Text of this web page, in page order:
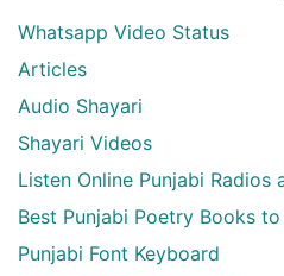
Whatsapp Video Status
Articles
Audio Shayari
Shayari Videos
Listen Online Punjabi Radios
Best Punjabi Poetry Books to
Punjabi Font Keyboard